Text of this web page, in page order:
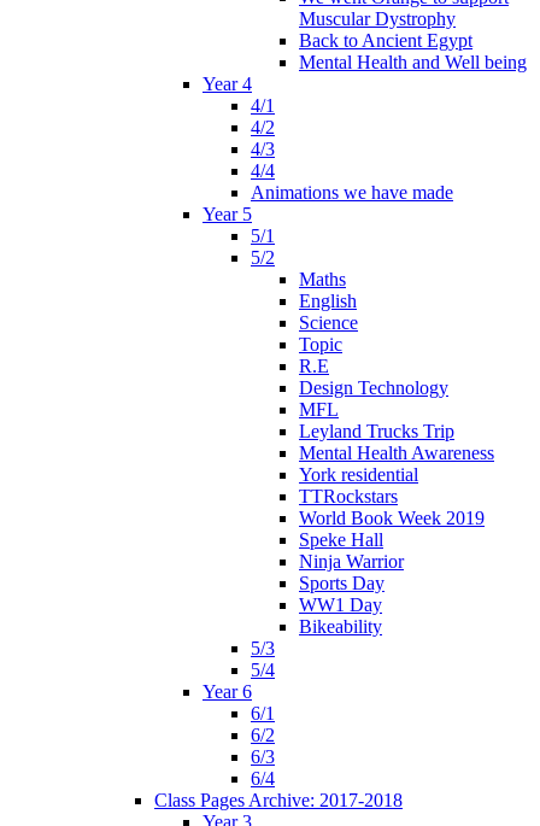
Muscular Dystrophy
Back to Ancient Egypt
Mental Health and Well being
Year 4
4/1
4/2
4/3
4/4
Animations we have made
Year 5
5/1
5/2
Maths
English
Science
Topic
R.E
Design Technology
MFL
Leyland Trucks Trip
Mental Health Awareness
York residential
TTRockstars
World Book Week 2019
Speke Hall
Ninja Warrior
Sports Day
WW1 Day
Bikeability
5/3
5/4
Year 6
6/1
6/2
6/3
6/4
Class Pages Archive: 2017-2018
Year 3